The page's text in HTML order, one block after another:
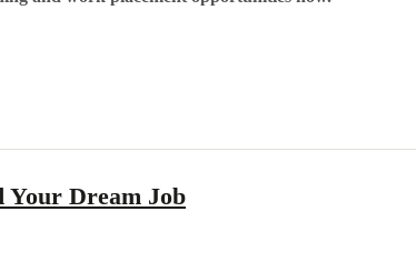
Your Dream Job